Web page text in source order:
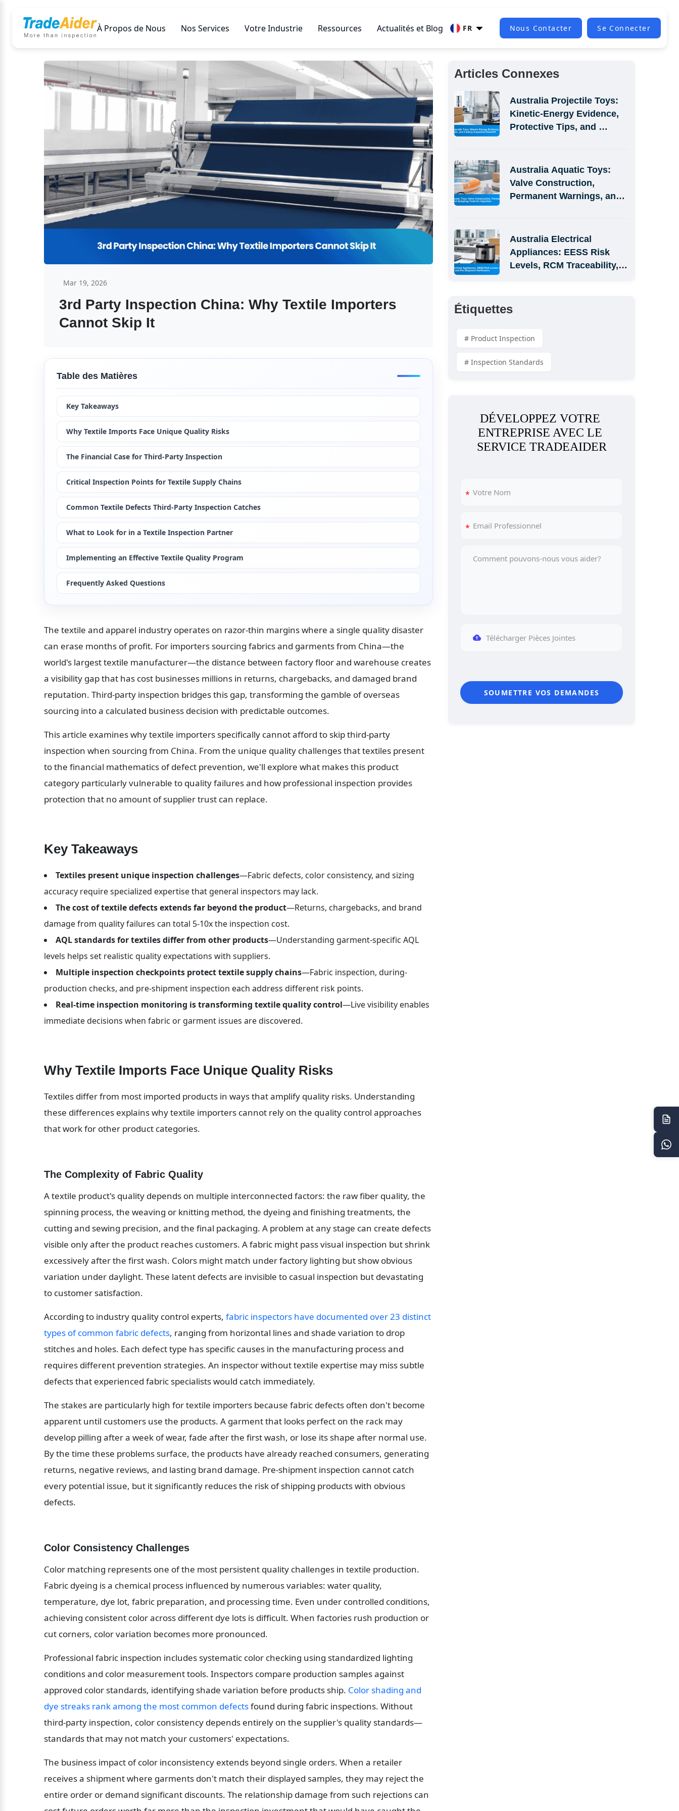
À Propos de Nous Nos Services Votre Industrie Ressources Actualités et Blog FR Nous Contacter Se Connecter
Mar 19, 2026
3rd Party Inspection China: Why Textile Importers
Cannot Skip It
Table des Matières
Key Takeaways
Why Textile Imports Face Unique Quality Risks
The Financial Case for Third-Party Inspection
Critical Inspection Points for Textile Supply Chains
Common Textile Defects Third-Party Inspection Catches
What to Look for in a Textile Inspection Partner
Implementing an Effective Textile Quality Program
Frequently Asked Questions
The textile and apparel industry operates on razor-thin margins where a single quality disaster
can erase months of profit. For importers sourcing fabrics and garments from China—the
world's largest textile manufacturer—the distance between factory floor and warehouse creates
a visibility gap that has cost businesses millions in returns, chargebacks, and damaged brand
reputation. Third-party inspection bridges this gap, transforming the gamble of overseas
sourcing into a calculated business decision with predictable outcomes.
This article examines why textile importers specifically cannot afford to skip third-party
inspection when sourcing from China. From the unique quality challenges that textiles present
to the financial mathematics of defect prevention, we'll explore what makes this product
category particularly vulnerable to quality failures and how professional inspection provides
protection that no amount of supplier trust can replace.
Key Takeaways
Textiles present unique inspection challenges—Fabric defects, color consistency, and sizing
accuracy require specialized expertise that general inspectors may lack.
The cost of textile defects extends far beyond the product—Returns, chargebacks, and brand
damage from quality failures can total 5-10x the inspection cost.
AQL standards for textiles differ from other products—Understanding garment-specific AQL
levels helps set realistic quality expectations with suppliers.
Multiple inspection checkpoints protect textile supply chains—Fabric inspection, during-
production checks, and pre-shipment inspection each address different risk points.
Real-time inspection monitoring is transforming textile quality control—Live visibility enables
immediate decisions when fabric or garment issues are discovered.
Why Textile Imports Face Unique Quality Risks
Textiles differ from most imported products in ways that amplify quality risks. Understanding
these differences explains why textile importers cannot rely on the quality control approaches
that work for other product categories.
The Complexity of Fabric Quality
A textile product's quality depends on multiple interconnected factors: the raw fiber quality, the
spinning process, the weaving or knitting method, the dyeing and finishing treatments, the
cutting and sewing precision, and the final packaging. A problem at any stage can create defects
visible only after the product reaches customers. A fabric might pass visual inspection but shrink
excessively after the first wash. Colors might match under factory lighting but show obvious
variation under daylight. These latent defects are invisible to casual inspection but devastating
to customer satisfaction.
According to industry quality control experts, fabric inspectors have documented over 23 distinct
types of common fabric defects, ranging from horizontal lines and shade variation to drop
stitches and holes. Each defect type has specific causes in the manufacturing process and
requires different prevention strategies. An inspector without textile expertise may miss subtle
defects that experienced fabric specialists would catch immediately.
The stakes are particularly high for textile importers because fabric defects often don't become
apparent until customers use the products. A garment that looks perfect on the rack may
develop pilling after a week of wear, fade after the first wash, or lose its shape after normal use.
By the time these problems surface, the products have already reached consumers, generating
returns, negative reviews, and lasting brand damage. Pre-shipment inspection cannot catch
every potential issue, but it significantly reduces the risk of shipping products with obvious
defects.
Color Consistency Challenges
Color matching represents one of the most persistent quality challenges in textile production.
Fabric dyeing is a chemical process influenced by numerous variables: water quality,
temperature, dye lot, fabric preparation, and processing time. Even under controlled conditions,
achieving consistent color across different dye lots is difficult. When factories rush production or
cut corners, color variation becomes more pronounced.
Professional fabric inspection includes systematic color checking using standardized lighting
conditions and color measurement tools. Inspectors compare production samples against
approved color standards, identifying shade variation before products ship. Color shading and
dye streaks rank among the most common defects found during fabric inspections. Without
third-party inspection, color consistency depends entirely on the supplier's quality standards—
standards that may not match your customers' expectations.
The business impact of color inconsistency extends beyond single orders. When a retailer
receives a shipment where garments don't match their displayed samples, they may reject the
entire order or demand significant discounts. The relationship damage from such rejections can
Articles Connexes
Australia Projectile Toys:
Kinetic-Energy Evidence,
Protective Tips, and
Australia Aquatic Toys:
Valve Construction,
Permanent Warnings, and
Australia Electrical
Appliances: EESS Risk
Levels, RCM Traceability,
Étiquettes
# Product Inspection
# Inspection Standards
DÉVELOPPEZ VOTRE
ENTREPRISE AVEC LE
SERVICE TRADEAIDER
Télécharger Pièces Jointes
SOUMETTRE VOS DEMANDES